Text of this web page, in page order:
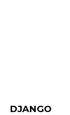
DJANGO